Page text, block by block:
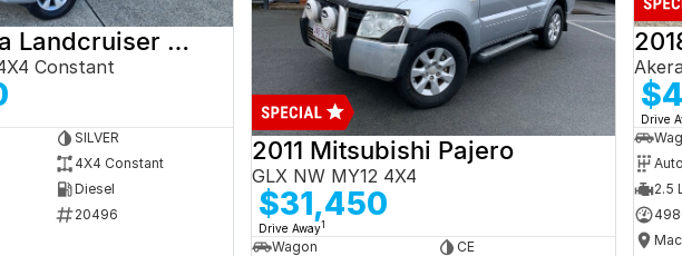
2012 Toyota Landcruiser Prado
Constant
SILVER
4X4 Constant
Diesel
20496
2011 Mitsubishi Pajero
GLX NW MY12 4X4
$31,450
Drive Away1
Wagon
CE
Drive
2.5